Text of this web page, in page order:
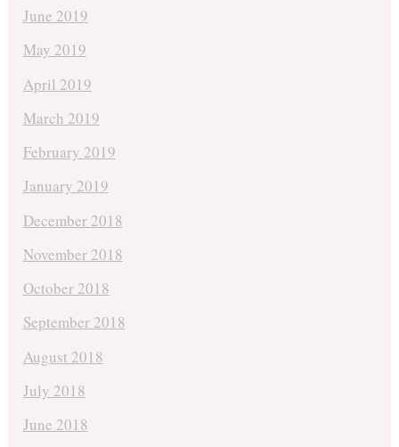
June 2019
May 2019
April 2019
March 2019
February 2019
January 2019
December 2018
November 2018
October 2018
September 2018
August 2018
July 2018
June 2018